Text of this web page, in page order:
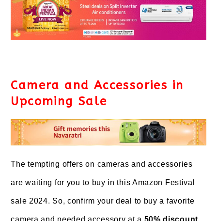
Camera and Accessories in
Upcoming Sale
The tempting offers on cameras and accessories
are waiting for you to buy in this Amazon Festival
sale 2024. So, confirm your deal to buy a favorite
camera and needed accessory at a 50% discount.